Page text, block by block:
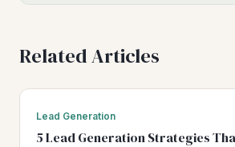
Related Articles
Lead Generation
5 Lead Generation Strategies